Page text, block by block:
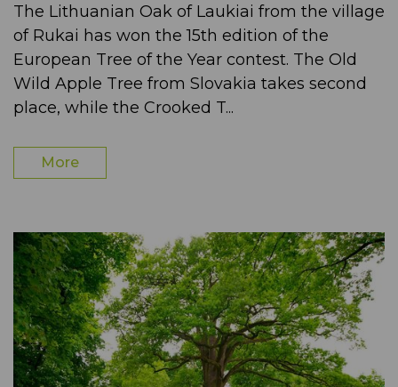
The Lithuanian Oak of Laukiai from the village
of Rukai has won the 15th edition of the
European Tree of the Year contest. The Old
Wild Apple Tree from Slovakia takes second
place, while the Crooked T...
More